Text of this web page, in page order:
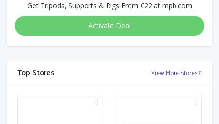
Get Tripods, Supports & Rigs From €22 at mpb.com
Activate Deal
Top Stores View More Stores